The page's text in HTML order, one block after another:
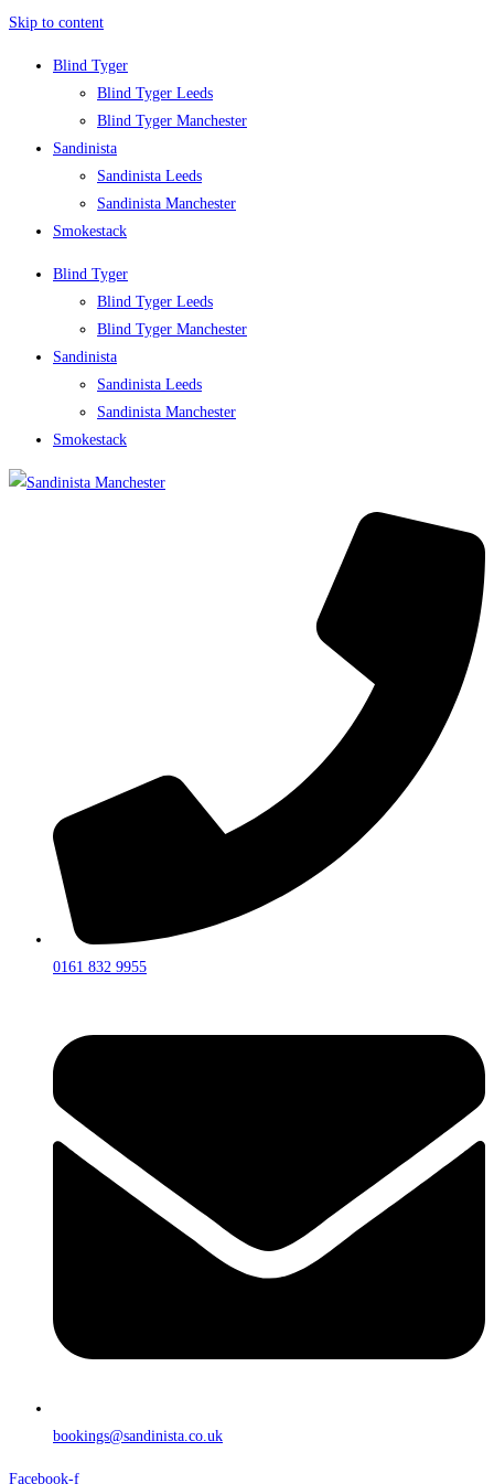
Skip to content
Blind Tyger
Blind Tyger Leeds
Blind Tyger Manchester
Sandinista
Sandinista Leeds
Sandinista Manchester
Smokestack
Blind Tyger
Blind Tyger Leeds
Blind Tyger Manchester
Sandinista
Sandinista Leeds
Sandinista Manchester
Smokestack
0161 832 9955
bookings@sandinista.co.uk
Facebook-f